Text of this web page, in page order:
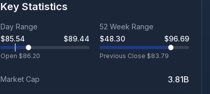
Key Statistics
Day Range
$85.54 $89.44
Open $86.20
52 Week Range
$48.30 $96.69
Previous Close $83.79
Market Cap 3.81B